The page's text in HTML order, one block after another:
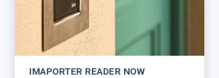
IMAPORTER READER NOW